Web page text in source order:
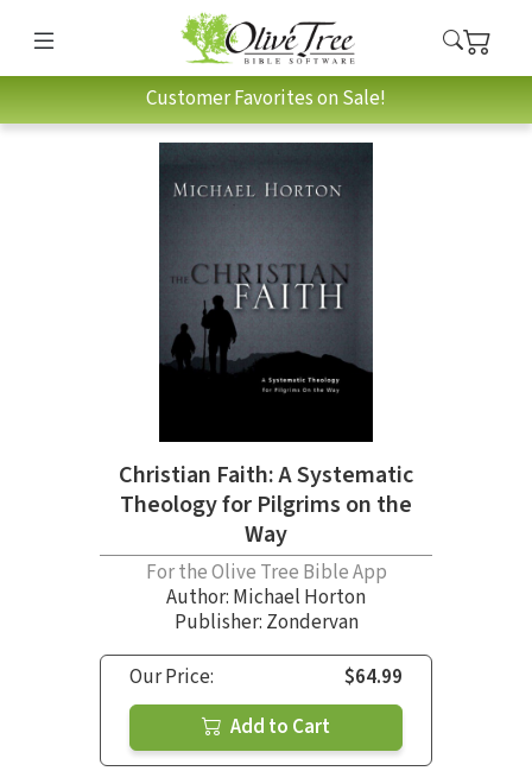
Customer Favorites on Sale!
Christian Faith: A Systematic
Theology for Pilgrims on the
Way
For the Olive Tree Bible App
Author: Michael Horton
Publisher: Zondervan
Our Price:
$64.99
Add to Cart